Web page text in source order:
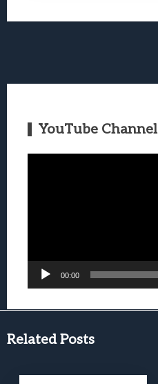
YouTube Channel
00:00
Related Posts